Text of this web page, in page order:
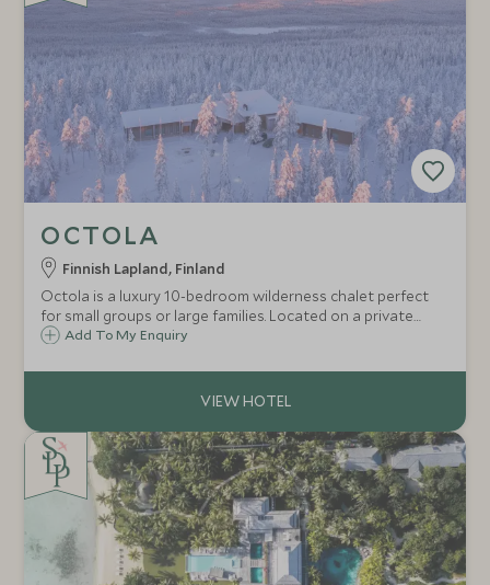
OCTOLA
Finnish Lapland, Finland
Octola is a luxury 10-bedroom wilderness chalet perfect
for small groups or large families. Located on a private
wilderness reserve in Finnish Lapland, surrounded by wild
exclusively for you.
Add To My Enquiry